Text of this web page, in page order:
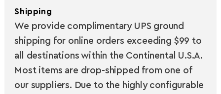
Shipping
We provide complimentary UPS ground
shipping for online orders exceeding $99 to
all destinations within the Continental U.S.A.
Most items are drop-shipped from one of
our suppliers. Due to the highly configurable